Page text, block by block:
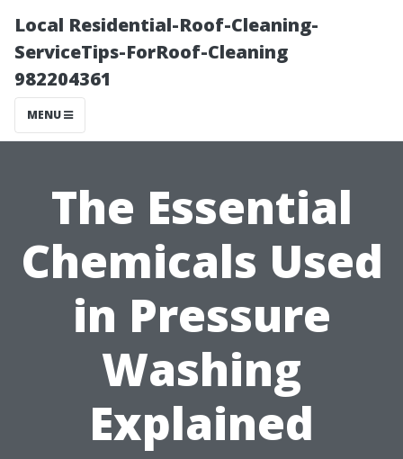
Local Residential-Roof-Cleaning-
ServiceTips-ForRoof-Cleaning
982204361
MENU
The Essential
Chemicals Used
in Pressure
Washing
Explained